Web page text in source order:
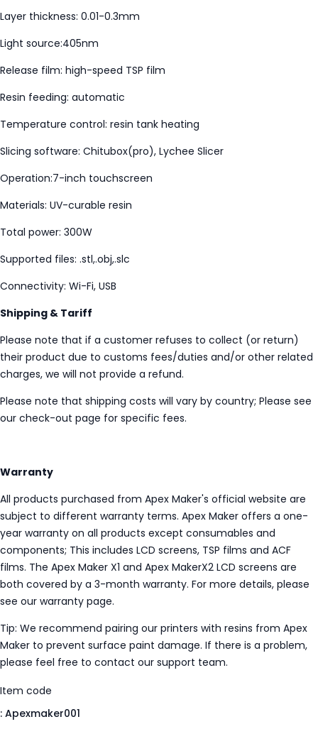
Layer thickness: 0.01-0.3mm
Light source:405nm
Release film: high-speed TSP film
Resin feeding: automatic
Temperature control: resin tank heating
Slicing software: Chitubox(pro), Lychee Slicer
Operation:7-inch touchscreen
Materials: UV-curable resin
Total power: 300W
Supported files: .stl,.obj,.slc
Connectivity: Wi-Fi, USB
Shipping & Tariff
Please note that if a customer refuses to collect (or return)
their product due to customs fees/duties and/or other related
charges, we will not provide a refund.
Please note that shipping costs will vary by country; Please see
our check-out page for specific fees.
Warranty
All products purchased from Apex Maker's official website are
subject to different warranty terms. Apex Maker offers a one-
year warranty on all products except consumables and
components; This includes LCD screens, TSP films and ACF
films. The Apex Maker X1 and Apex MakerX2 LCD screens are
both covered by a 3-month warranty. For more details, please
see our warranty page.
Tip: We recommend pairing our printers with resins from Apex
Maker to prevent surface paint damage. If there is a problem,
please feel free to contact our support team.
Item code
: Apexmaker001